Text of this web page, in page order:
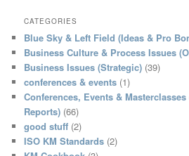
r
h
CATEGORIES
Blue Sky & Left Field (Ideas & Pro
Business Culture & Process Issues
Business Issues (Strategic) (39)
conferences & events (1)
Conferences, Events &
Reports) (66)
good stuff (2)
ISO KM Standards (2)